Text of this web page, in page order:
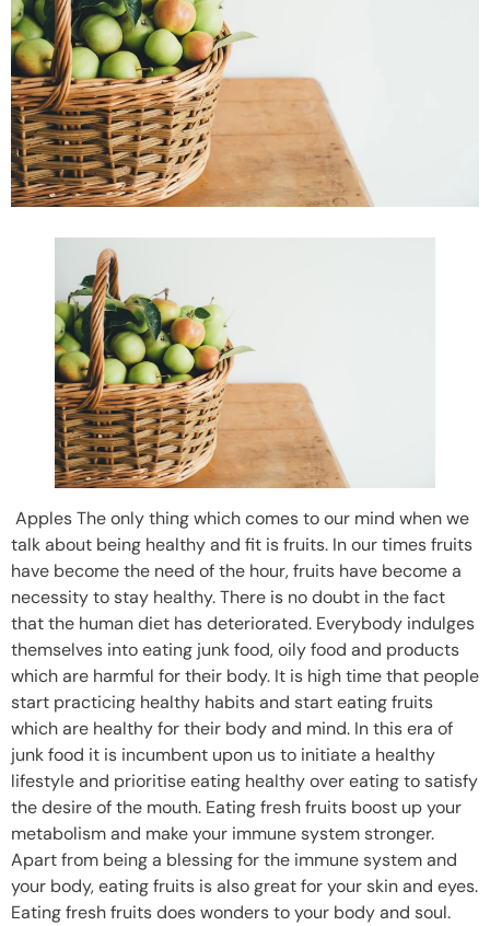
Apples The only thing which comes to our mind when we
talk about being healthy and fit is fruits. In our times fruits
have become the need of the hour, fruits have become a
necessity to stay healthy. There is no doubt in the fact
that the human diet has deteriorated. Everybody indulges
themselves into eating junk food, oily food and products
which are harmful for their body. It is high time that people
start practicing healthy habits and start eating fruits
which are healthy for their body and mind. In this era of
junk food it is incumbent upon us to initiate a healthy
lifestyle and prioritise eating healthy over eating to satisfy
the desire of the mouth. Eating fresh fruits boost up your
metabolism and make your immune system stronger.
Apart from being a blessing for the immune system and
your body, eating fruits is also great for your skin and eyes.
Eating fresh fruits does wonders to your body and soul.